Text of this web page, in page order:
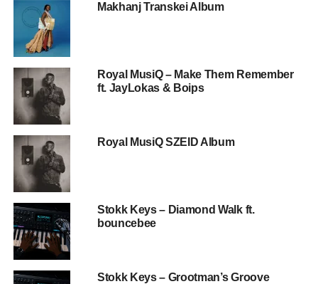
Makhanj Transkei Album
Royal MusiQ – Make Them Remember
ft. JayLokas & Boips
Royal MusiQ SZEID Album
Stokk Keys – Diamond Walk ft.
bouncebee
Stokk Keys – Grootman’s Groove